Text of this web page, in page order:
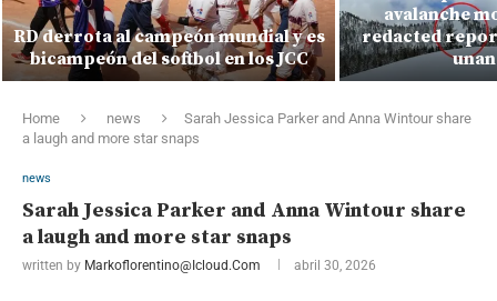
RD derrota al campeón mundial y es
bicampeón del softbol en los JCC
avalanche
redacted
Home news
Sarah Jessica Parker and Anna Wintour share
a laugh and more star snaps
news
Sarah Jessica Parker and Anna Wintour share
a laugh and more star snaps
written by Markoflorentino@icloud.com abril 30, 2026